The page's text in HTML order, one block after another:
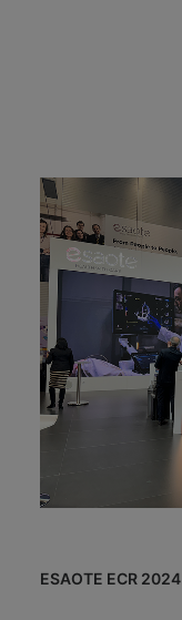
ESAOTE ECR 2024